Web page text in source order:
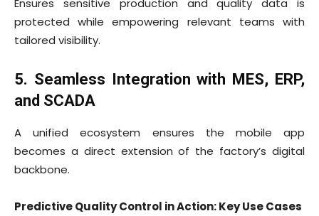
Ensures sensitive production and quality data is
protected while empowering relevant teams with
tailored visibility.
5. Seamless Integration with MES, ERP,
and SCADA
A unified ecosystem ensures the mobile app
becomes a direct extension of the factory’s digital
backbone.
Predictive Quality Control in Action: Key Use Cases